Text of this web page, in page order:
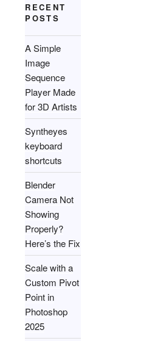
RECENT
POSTS
A Simple
Image
Sequence
Player Made
for 3D Artists
Syntheyes
keyboard
shortcuts
Blender
Camera Not
Showing
Properly?
Here’s the Fix
Scale with a
Custom Pivot
Point in
Photoshop
2025